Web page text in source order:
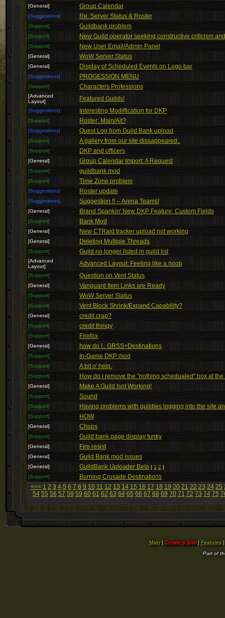
[General] Group Calendar
[Suggestions] Re: Server Status & Roster
[Support] Guildbank problem
[Support] New Guild operator seeking constructive criticism
[Support] New User Email/Admin Panel
[General] WoW Server Status
[General] Display of Scheduled Events on Logo bar
[Suggestions] PROGESSION MENU
[Support] Characters Professions
[Advanced
Layout]
Featured Guilds!
[Suggestions] Interesting Modiffication for DKP
[Support] Roster: Main/Alt?
[Suggestions] Quest Log from Guild Bank upload
[Support] A gallery from our site dissappeared..
[Support] DKP and officers
[General] Group Calendar Import: A Request
[Support] guildbank mod
[Support] Time Zone problem
[Suggestions] Roster update
[Suggestions] Suggestion !! -- Arena Teams!
[General] Brand Spankin' New DKP Feature: Custom Fields
[Support] Bank Mod
[General] New CTRaid tracker upload not working
[General] Deleting Multiple Threads
[Support] Guild no longer listed in guild list
[Advanced
Layout]
Advanced Layout: Feeling like a noob
[Support] Question on Vent Status
[General] Vanguard Item Links are Ready
[Support] WoW Server Status
[Support] Vent Block Shrink/Expand Capability?
[General] credit crap?
[Support] credit thingy
[Support] Firefox
[General] how do I.. GRSS+Destinations
[Support] In-Game DKP mod
[Support] A bit o' help.
[Support] How do i remove the "nothing schedualed" box at
[General] Make A Guild Isnt Working!
[Support] Sound
[Support] Having problems with guildies logging into the site
[Support] HOW
[General] Chops
[Support] Guild bank page display funky
[General] Fire resist
[General] Guild Bank mod issues
[General] GuildBank Uploader Beta [ 1 2 ]
[Support]
Burning Crusade Destinations
<<< 1 2 3 4 5 6 7 8 9 10 11 12 13 14 15 16 17 18 19 20 21 22 23 24 25
54 55 56 57 58 59 60 61 62 63 64 65 66 67 68 69 70 71 72 73 74 75
Main | Create a Site| Features
Part of